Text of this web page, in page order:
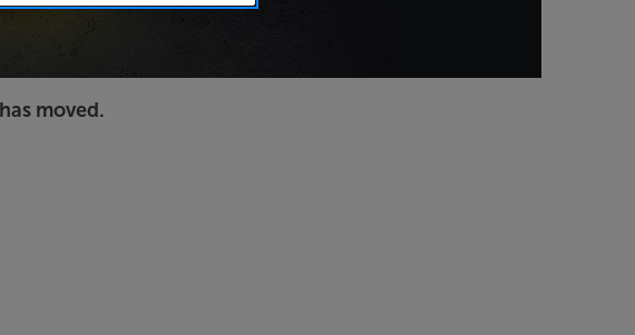
moved.